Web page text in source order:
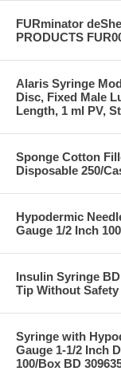
FURminator
PRODUCTS
Alaris Syringe
Disc, Fixed Male
Length, 1 ml PV,
Sponge Cotton
Disposable 250/
Hypodermic
Gauge 1/2 Inch
Insulin Syringe
Tip Without Safety
Syringe with
Gauge 1-1/2 Inch
100/Box BD